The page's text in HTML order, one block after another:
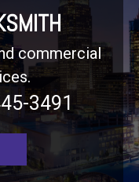
commercial
3491